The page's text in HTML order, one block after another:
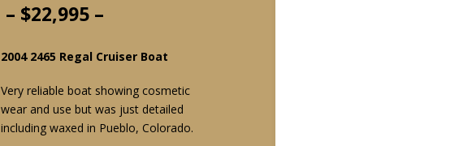
– $22,995 –
2004 2465 Regal Cruiser Boat
Very reliable boat showing cosmetic
wear and use but was just detailed
including waxed in Pueblo, Colorado.